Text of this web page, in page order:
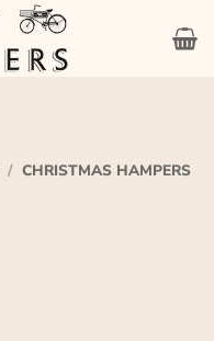
/ CHRISTMAS HAMPERS